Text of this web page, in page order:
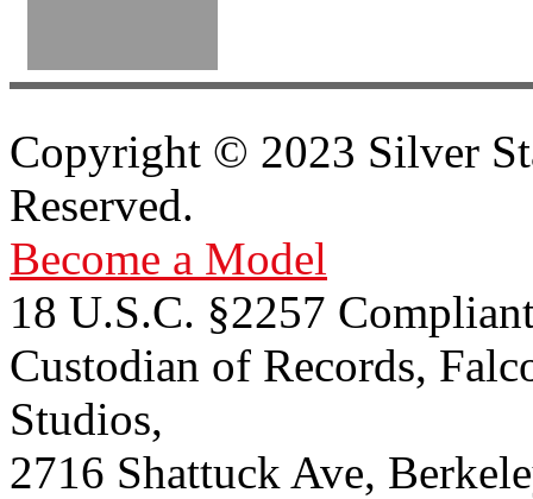
Copyright © 2023 Silver
Reserved.
Become a Model
18 U.S.C. §2257
Custodian of Records,
Studios,
2716 Shattuck Ave,